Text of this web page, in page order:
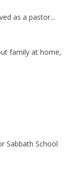
as a pastor...
family at home,
Sabbath School